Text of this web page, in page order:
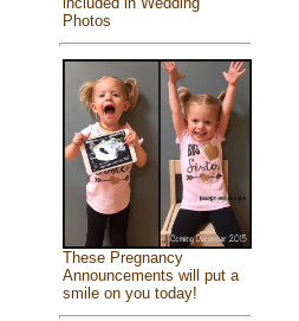
Photos
These Pregnancy
Announcements will put a
smile on you today!